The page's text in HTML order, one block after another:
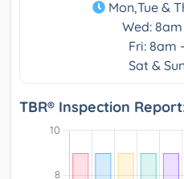
Mon,Tue &
Wed:
Fri: 8am
Sat &
TBR® Inspection